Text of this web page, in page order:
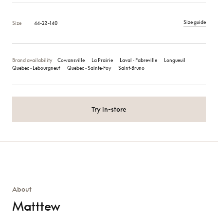
Size 44-23-140 Size guide
Brand availability Cowansville La Prairie Laval ‑ Fabreville
Longueuil
Quebec ‑ Lebourgneuf
Quebec ‑ Sainte‑Foy Saint‑Bruno
Try in-store
About
Matttew